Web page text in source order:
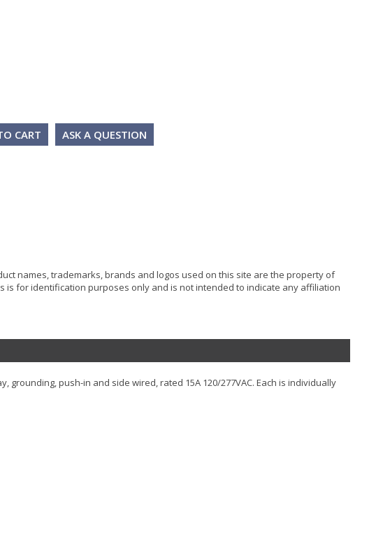
ASK A QUESTION
names, trademarks, brands and logos used on this site are the property of
for identification purposes only and is not intended to indicate any affiliation
grounding, push-in and side wired, rated 15A 120/277VAC. Each is individually